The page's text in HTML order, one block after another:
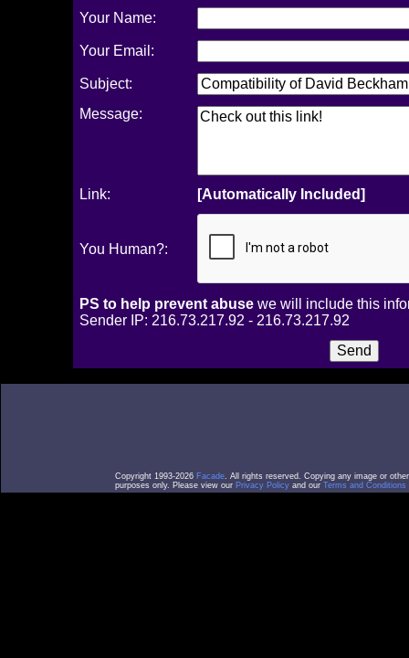
Your Name:
Your Email:
Subject:
Message:
Link: [Automatically Included]
You Human?:
PS to help prevent abusewe will include this
Sender IP: 216.73.217.92 - 216.73.217.92
Copyright 1993-2026 Facade. All rights reserved. Copying any image or
purposes only. Please view our Privacy Policy and our Terms and Conditions